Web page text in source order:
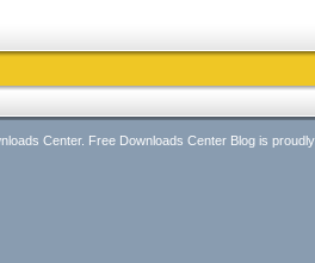
Center. Free Downloads Center Blog is